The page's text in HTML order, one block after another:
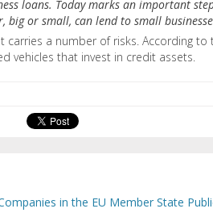
loans. Today marks an important
big or small, can lend to small
carries a number of risks. According
vehicles that invest in credit assets.
in the EU Member State